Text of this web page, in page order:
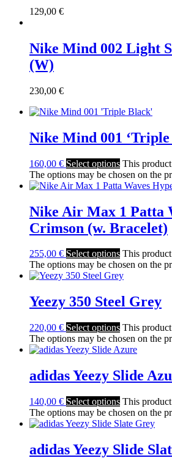
129,00 €
Nike Mind 002 Light
(W)
230,00 €
Nike Mind 001 ‘Triple
160,00 € Select options This
The options may be chosen on the
Nike Air Max 1 Patta
Crimson (w. Bracelet)
255,00 € Select options This
The options may be chosen on the
Yeezy 350 Steel Grey
220,00 € Select options This
The options may be chosen on the
adidas Yeezy Slide
140,00 € Select options This
The options may be chosen on the
adidas Yeezy Slide